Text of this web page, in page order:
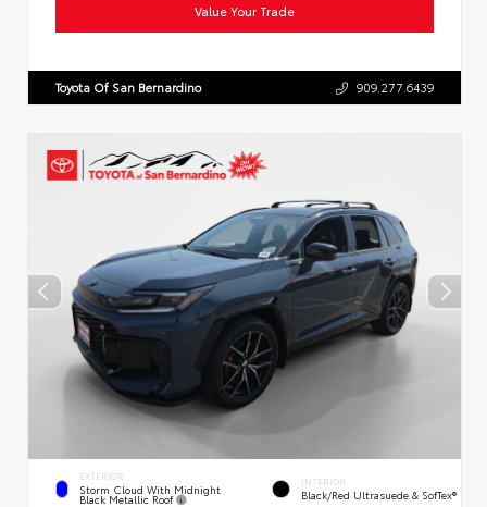
Value Your Trade
Toyota Of San Bernardino 909.277.6439
EXTERIOR
Storm Cloud With Midnight
Black Metallic Roof
INTERIOR
Black/Red Ultrasuede & SofTex®